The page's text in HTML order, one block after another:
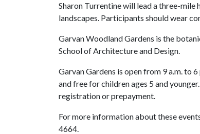
Sharon Turrentine will lead a three-
landscapes. Participants should wear
Garvan Woodland Gardens is the
School of Architecture and Design.
Garvan Gardens is open from 9 a.m. to
and free for children ages 5 and
registration or prepayment.
For more information about these
4664.